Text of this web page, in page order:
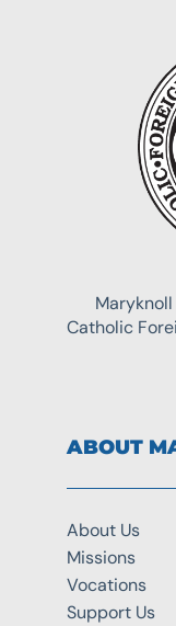
Catholic
ABOUT
About Us
Missions
Vocations
Support Us